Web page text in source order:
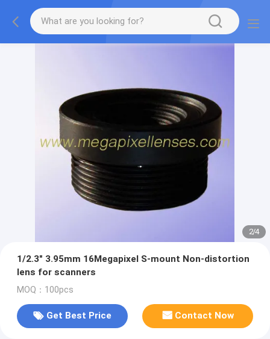
2/4
1/2.3" 3.95mm 16Megapixel S-mount Non-distortion
lens for scanners
MOQ：100pcs
Get Best Price Contact Now